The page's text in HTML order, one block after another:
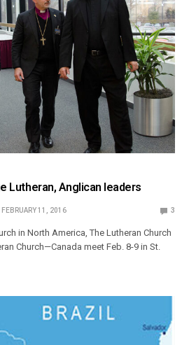
Lutheran, Anglican leaders
FEBRUARY 11, 2016 3
in North America, The Lutheran Church
Church—Canada meet Feb. 8-9 in St.